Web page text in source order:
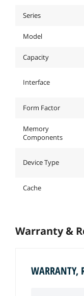
Series
Model
Capacity
Interface
Form Factor
Memory
Components
Device Type
Cache
Warranty &
WARRANTY,